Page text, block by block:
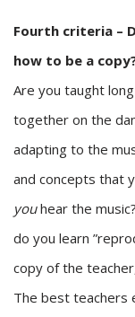
Fourth criteria –
how to be a
Are you taught
together on the
adapting to the
and concepts that
youhear the
do you learn
copy of the
The best teachers